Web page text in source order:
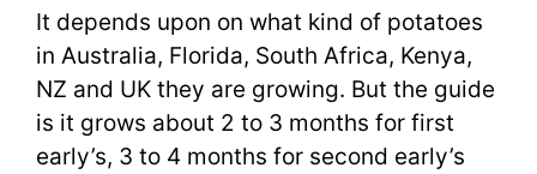
It depends upon on what kind of potatoes
in Australia, Florida, South Africa, Kenya,
NZ and UK they are growing. But the guide
is it grows about 2 to 3 months for first
early’s, 3 to 4 months for second early’s